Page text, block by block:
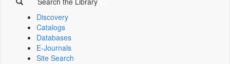
Discovery
Catalogs
Databases
E-Journals
Site Search